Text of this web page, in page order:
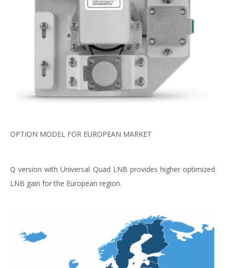
OPTION MODEL FOR EUROPEAN MARKET
Q version with Universal Quad LNB provides higher optimized
LNB gain for the European region.